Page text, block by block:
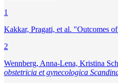
1
Kakkar, Pragati, et al. "Outcomes
2
Wennberg, Anna‐Lena, Kristina
obstetricia et gynecologica